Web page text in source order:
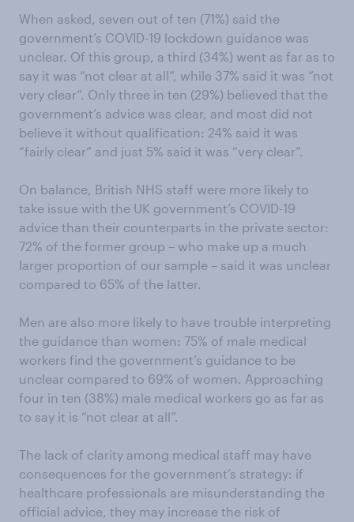
When asked, seven out of ten (71%) said the
government’s COVID-19 lockdown guidance was
unclear. Of this group, a third (34%) went as far as to
say it was “not clear at all”, while 37% said it was “not
very clear”. Only three in ten (29%) believed that the
government’s advice was clear, and most did not
believe it without qualification: 24% said it was
“fairly clear” and just 5% said it was “very clear”.
On balance, British NHS staff were more likely to
take issue with the UK government’s COVID-19
advice than their counterparts in the private sector:
72% of the former group – who make up a much
larger proportion of our sample – said it was unclear
compared to 65% of the latter.
Men are also more likely to have trouble interpreting
the guidance than women: 75% of male medical
workers find the government’s guidance to be
unclear compared to 69% of women. Approaching
four in ten (38%) male medical workers go as far as
to say it is “not clear at all”.
The lack of clarity among medical staff may have
consequences for the government’s strategy: if
healthcare professionals are misunderstanding the
official advice, they may increase the risk of